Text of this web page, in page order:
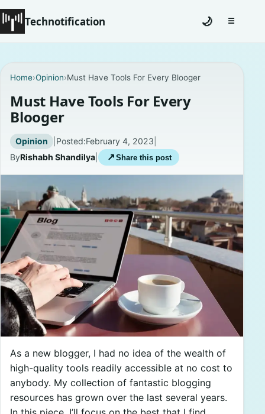
Technotification
Contact
Homepage
About
Careers
Privacy Policies
🌙 ☰Toggle
Home›Opinion›Must Have Tools For Every Blooger
Must Have Tools For Every
Blooger
Opinion | Posted:February 4, 2023
ByRishabh Shandilya ↗ Share this post
As a new blogger, I had no idea of the wealth of
high-quality tools readily accessible at no cost to
anybody. My collection of fantastic blogging
resources has grown over the last several years.